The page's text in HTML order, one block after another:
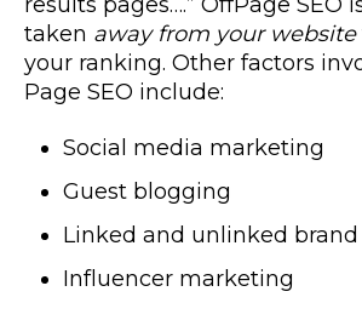
taken away from your website
your ranking. Other factors
Page SEO include:
Social media marketing
Guest blogging
Linked and unlinked
Influencer marketing